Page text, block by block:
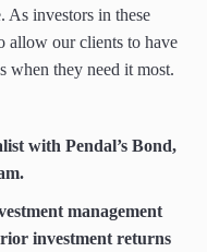
As investors in these
allow our clients to have
when they need it most.
with Pendal’s Bond,
management
investment returns